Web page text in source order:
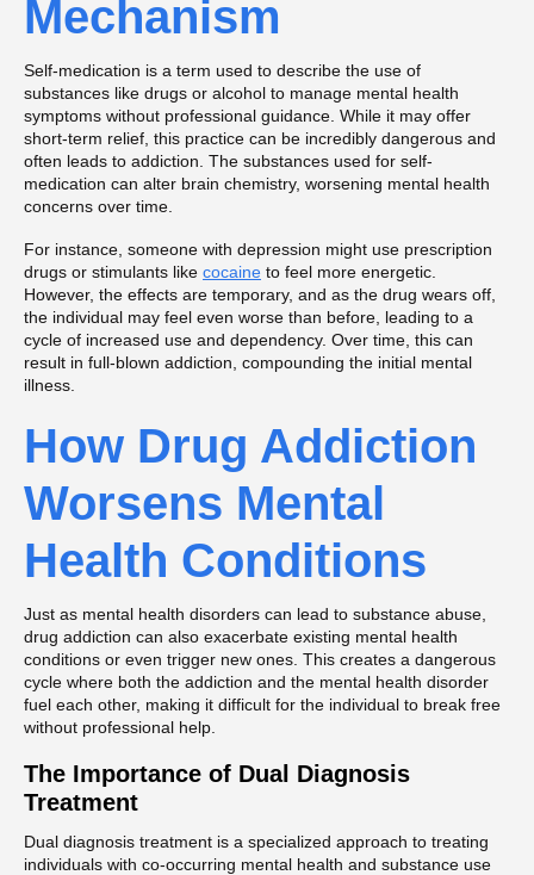
Mechanism
Self-medication is a term used to describe the use of
substances like drugs or alcohol to manage mental health
symptoms without professional guidance. While it may offer
short-term relief, this practice can be incredibly dangerous and
often leads to addiction. The substances used for self-
medication can alter brain chemistry, worsening mental health
concerns over time.
For instance, someone with depression might use prescription
drugs or stimulants like cocaine to feel more energetic.
However, the effects are temporary, and as the drug wears off,
the individual may feel even worse than before, leading to a
cycle of increased use and dependency. Over time, this can
result in full-blown addiction, compounding the initial mental
illness.
How Drug Addiction
Worsens Mental
Health Conditions
Just as mental health disorders can lead to substance abuse,
drug addiction can also exacerbate existing mental health
conditions or even trigger new ones. This creates a dangerous
cycle where both the addiction and the mental health disorder
fuel each other, making it difficult for the individual to break free
without professional help.
The Importance of Dual Diagnosis
Treatment
Dual diagnosis treatment is a specialized approach to treating
individuals with co-occurring mental health and substance use